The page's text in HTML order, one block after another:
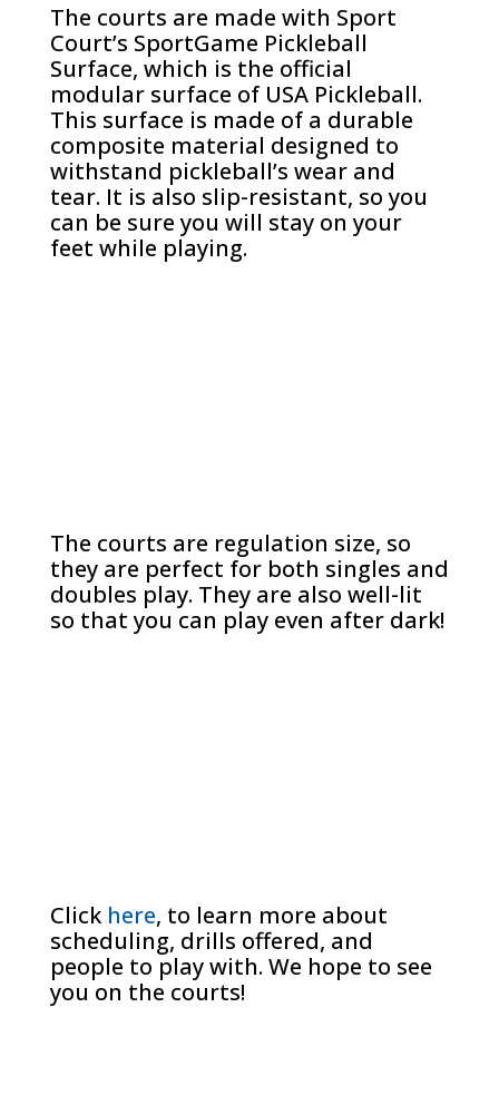
The courts are made with Sport
Court’s SportGame Pickleball
Surface, which is the official
modular surface of USA Pickleball.
This surface is made of a durable
composite material designed to
withstand pickleball’s wear and
tear. It is also slip-resistant, so you
can be sure you will stay on your
feet while playing.
The courts are regulation size, so
they are perfect for both singles and
doubles play. They are also well-lit
so that you can play even after dark!
Click here, to learn more about
scheduling, drills offered, and
people to play with. We hope to see
you on the courts!